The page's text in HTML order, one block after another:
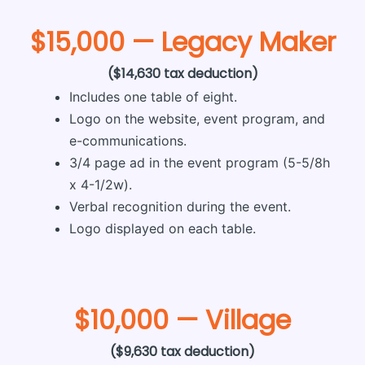
$15,000 — Legacy Maker
($14,630 tax deduction)
Includes one table of eight.
Logo on the website, event program, and
e-communications.
3/4 page ad in the event program (5-5/8h
x 4-1/2w).
Verbal recognition during the event.
Logo displayed on each table.
$10,000 — Village
($9,630 tax deduction)